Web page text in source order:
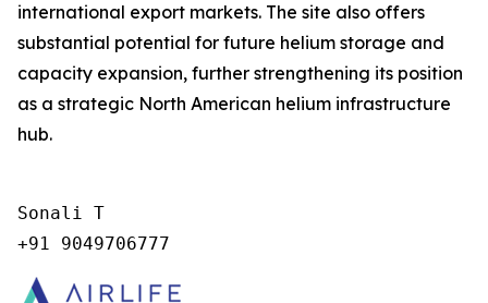
international export markets. The site also offers
substantial potential for future helium storage and
capacity expansion, further strengthening its position
as a strategic North American helium infrastructure
hub.
Sonali T
+91 9049706777